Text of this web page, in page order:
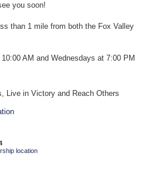
you soon!
than 1 mile from both the Fox Valley
AM and Wednesdays at 7:00 PM
Live in Victory and Reach Others
location